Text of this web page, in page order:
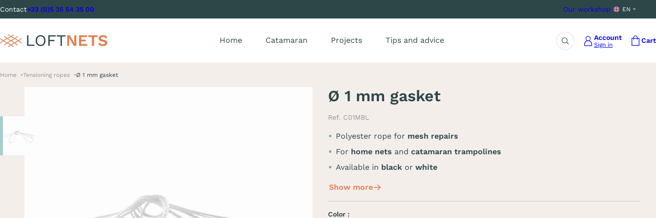
Contact+33 (0)5 35 54 35 00 Our workshop EN
Home Catamaran Projects Tips and advice
Search
Account
Sign in
Cart
Home Tensioning ropes Ø 1 mm gasket
Ø 1 mm gasket
Ref. C01MBL
Polyester rope for mesh repairs
For home nets and catamaran trampolines
Available in black or white
Show more
Color :